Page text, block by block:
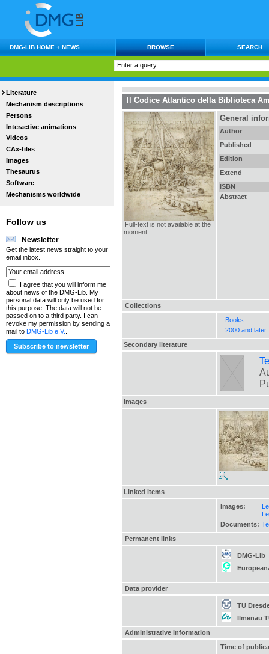
DMG-LIB HOME + NEWS BROWSE SEARCH
Literature
Mechanism descriptions
Persons
Interactive animations
Videos
CAx-files
Images
Thesaurus
Software
Mechanisms worldwide
Follow us
Newsletter
Get the latest news straight to your
email inbox.
I agree that you will inform me
about news of the DMG-Lib. My
personal data will only be used for
this purpose. The data will not be
passed on to a third party. I can
revoke my permission by sending a
mail to DMG-Lib e.V.
Il Codice Atlantico della Biblioteca
Full-text is not available at the
moment
General
Author
Published
Edition
Extend
ISBN
Abstract
Collections
Books
2000 and later
Secondary literature
Images
Linked items
Images:
Documents:
Permanent links
DMG-Lib
Data provider
TU
Ilmenau
Administrative information
Time of